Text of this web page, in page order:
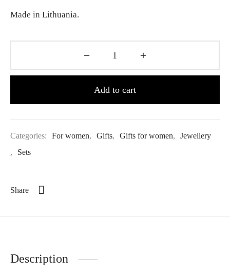
Made in Lithuania.
Add to cart
Categories: For women, Gifts, Gifts for women,
Jewellery
,
Sets
Share
Description